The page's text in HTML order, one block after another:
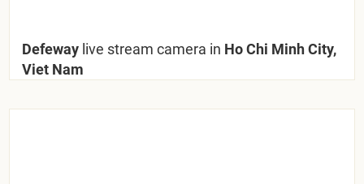
Defeway live stream camera in Ho Chi Minh City,
Viet Nam